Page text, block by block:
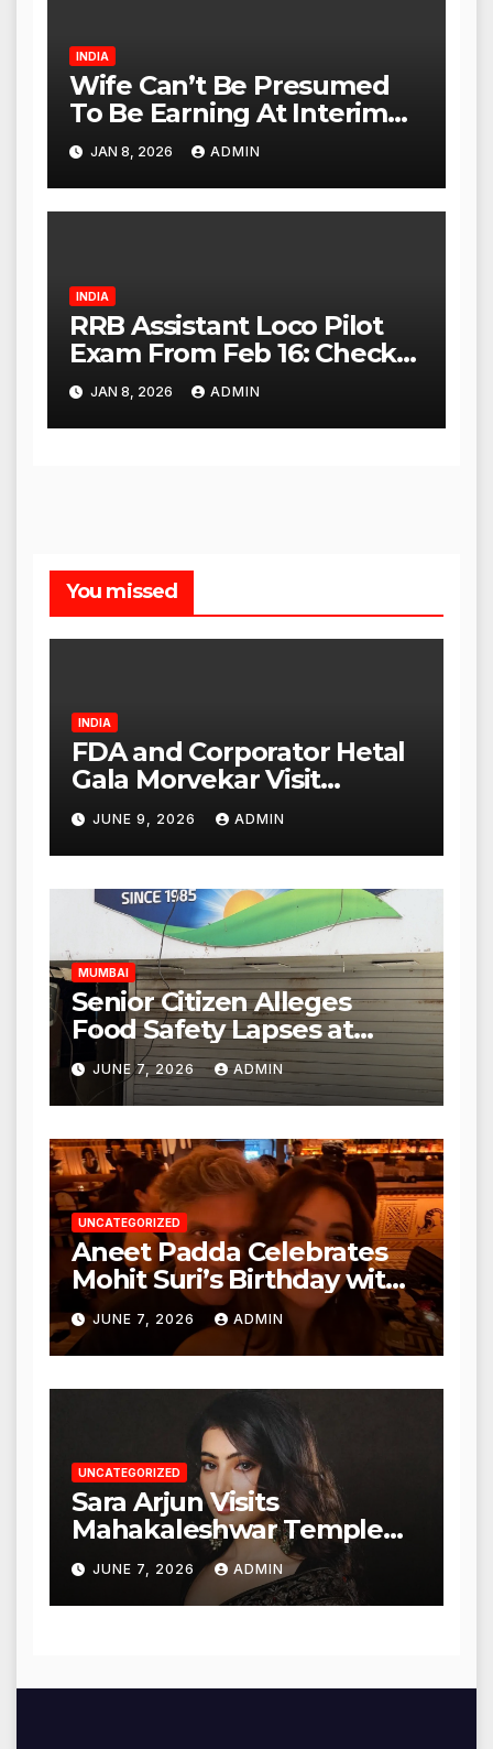
INDIA
Wife Can’t Be Presumed
To Be Earning At Interim
Maintenance Stage: Delhi
High Court
JAN 8, 2026 ADMIN
INDIA
RRB Assistant Loco Pilot
Exam From Feb 16: Check
City Slip, Admit Card
Release Dates
JAN 8, 2026 ADMIN
You missed
INDIA
FDA and Corporator Hetal
Gala Morvekar Visit
Punjabi Paneer Outlet in
Mulund; Investigation
Expanded to Other Stores,
Authorities Act Within 24
Hours
JUNE 9, 2026 ADMIN
MUMBAI
Senior Citizen Alleges
Food Safety Lapses at
Punjabi Paneer in Veena
Nagar, Mulund; Seeks
Action from BMC and
Authorities
JUNE 7, 2026 ADMIN
UNCATEGORIZED
Aneet Padda Celebrates
Mohit Suri’s Birthday with
Heartfelt Tribute
JUNE 7, 2026 ADMIN
UNCATEGORIZED
Sara Arjun Visits
Mahakaleshwar Temple
for Blessings
JUNE 7, 2026 ADMIN